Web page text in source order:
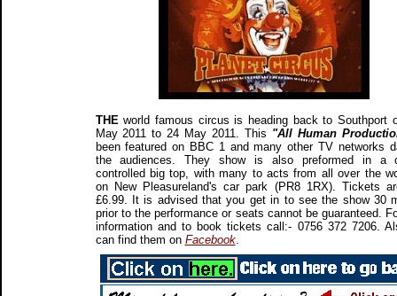
THEworld famous circus is heading back to Southport
May 2011 to 24 May 2011. This "All Human
been featured on BBC 1 and many other TV networks
the audiences. They show is also preformed in a
controlled big top, with many to acts from all over the
on New Pleasureland's car park (PR8 1RX). Tickets
£6.99. It is advised that you get in to see the show 30
prior to the performance or seats cannot be guaranteed.
information and to book tickets call:- 0756 372 7206.
can find them on Facebook.